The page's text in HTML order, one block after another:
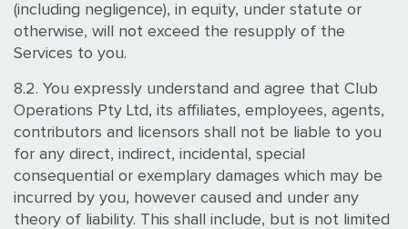
(including negligence), in equity, under statute or
otherwise, will not exceed the resupply of the
Services to you.
8.2. You expressly understand and agree that Club
Operations Pty Ltd, its affiliates, employees, agents,
contributors and licensors shall not be liable to you
for any direct, indirect, incidental, special
consequential or exemplary damages which may be
incurred by you, however caused and under any
theory of liability. This shall include, but is not limited